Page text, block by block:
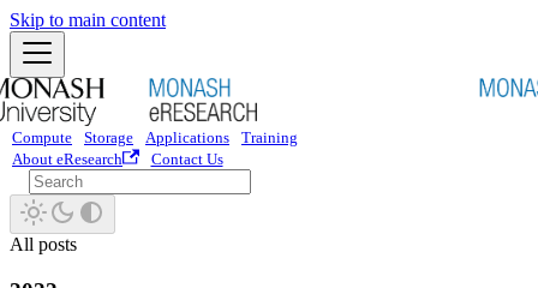
Skip to main content
Compute Storage Applications
Training
About eResearch
Contact Us
All posts